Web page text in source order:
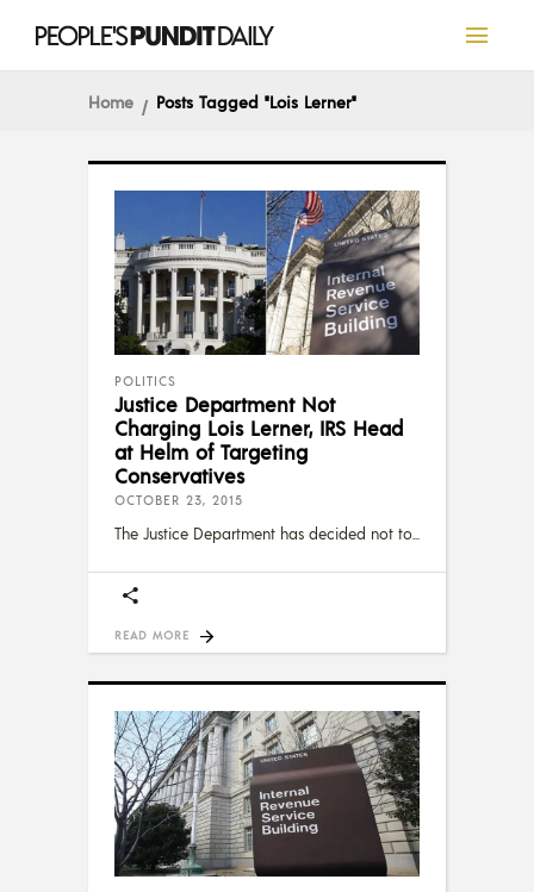
Home Posts Tagged "lois Lerner"
POLITICS
Justice Department Not
Charging Lois Lerner, IRS Head
at Helm of Targeting
Conservatives
OCTOBER 23, 2015
The Justice Department has decided not to
READ MORE